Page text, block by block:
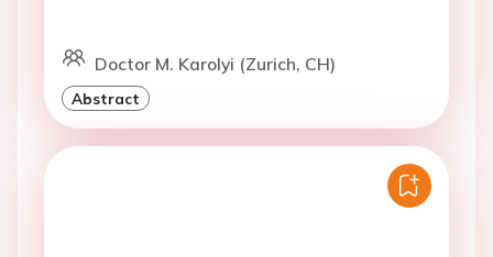
Doctor M. Karolyi (Zurich, CH)
Abstract